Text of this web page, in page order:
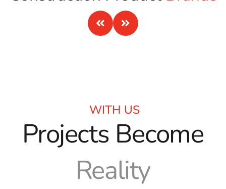
expert advice, and a comprehensive range of products.
Whether you’re a contractor, landscaper, or homeowner
masonry supply near me
WITH US
Projects Become
Reality